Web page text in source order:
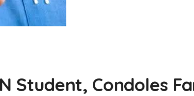
Student, Condoles